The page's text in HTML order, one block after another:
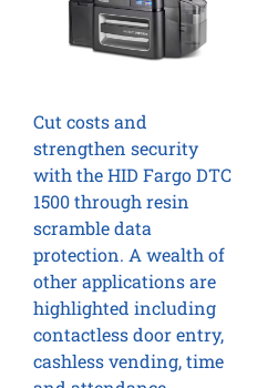
Cut costs and
strengthen security
with the HID Fargo DTC
1500 through resin
scramble data
protection. A wealth of
other applications are
highlighted including
contactless door entry,
cashless vending, time